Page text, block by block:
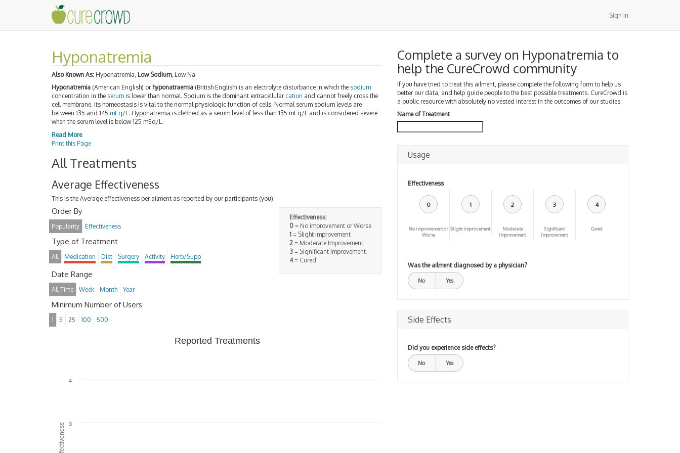
Sign In
Hyponatremia
Also Known As: Hyponatremia, Low Sodium, Low Na
Hyponatremia (American English) or hyponatraemia (British English) is an electrolyte disturbance in which the sodium
concentration in the serum is lower than normal. Sodium is the dominant extracellular cation and cannot freely cross the
cell membrane. Its homeostasis is vital to the normal physiologic function of cells. Normal serum sodium levels are
between 135 and 145 mEq/L. Hyponatremia is defined as a serum level of less than 135 mEq/L and is considered severe
when the serum level is below 125 mEq/L.
Read More
Print this Page
All Treatments
Average Effectiveness
This is the Average effectiveness per ailment as reported by our participants (you).
Effectiveness:
0= No improvement or Worse
1= Slight improvement
2= Moderate Improvement
3= Significant Improvement
4= Cured
Order By
Popularity Effectiveness
Type of Treatment
All Medication Diet Surgery Activity Herb/Supp
Date Range
All Time Week Month Year
Minimum Number of Users
1 5 25 100 500
Reported Treatments
3
4
Complete a survey on Hyponatremia to
help the CureCrowd community
If you have tried to treat this ailment, please complete the following form to help us
better our data, and help guide people to the best possible treatments. CureCrowd is
a public resource with absolutely no vested interest in the outcomes of our studies.
Name of Treatment
Usage
Effectiveness
0
No improvement or
Worse
1
Slight improvement
2
Moderate
Improvement
3
Significant
Improvement
4
Cured
Was the ailment diagnosed by a physician?
No Yes
Side Effects
Did you experience side effects?
No Yes